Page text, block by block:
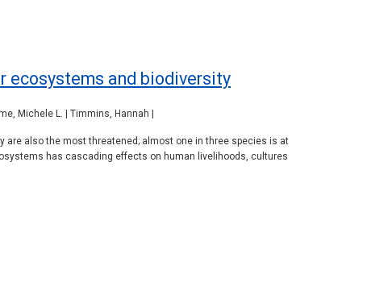
ecosystems and biodiversity
Michele L. | Timmins, Hannah |
are also the most threatened; almost one in three species is at
has cascading effects on human livelihoods, cultures